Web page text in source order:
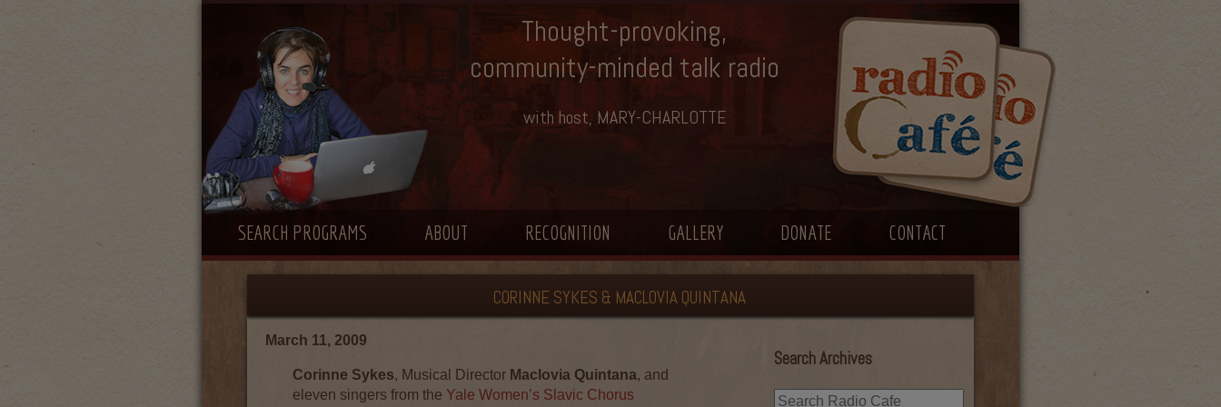
Thought-provoking,
community-minded talk radio
with host, MARY-CHARLOTTE
SEARCH PROGRAMS ABOUT RECOGNITION GALLERY DONATE CONTACT
CORINNE SYKES & MACLOVIA QUINTANA
Search Archives
March 11, 2009
Corinne Sykes, Musical Director Maclovia Quintana, and
eleven singers from the Yale Women’s Slavic Chorus